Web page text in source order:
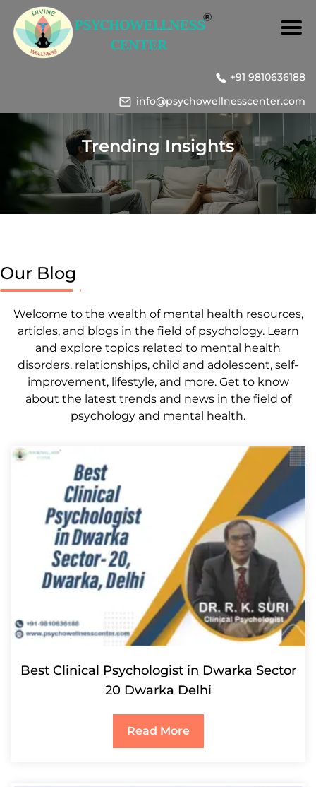
+91 9810636188
info@psychowellnesscenter.com
Trending Insights
Our Blog
Welcome to the wealth of mental health resources,
articles, and blogs in the field of psychology. Learn
and explore topics related to mental health
disorders, relationships, child and adolescent, self-
improvement, lifestyle, and more. Get to know
about the latest trends and news in the field of
psychology and mental health.
Best Clinical Psychologist in Dwarka Sector
20 Dwarka Delhi
Read More